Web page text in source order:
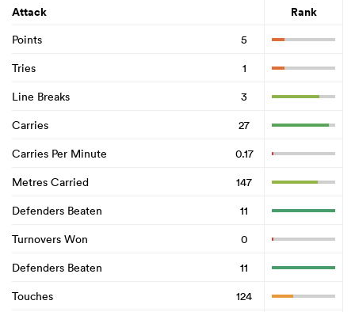
Attack Rank
Points
5
Tries
1
Line Breaks
3
Carries
27
Carries Per Minute
0.17
Metres Carried
147
Defenders Beaten
11
Turnovers Won
0
Defenders Beaten
11
Touches
124